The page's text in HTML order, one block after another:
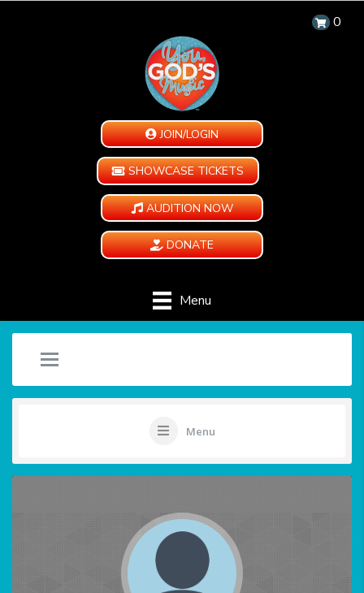
0
JOIN/LOGIN
SHOWCASE TICKETS
AUDITION NOW
DONATE
Menu
Menu